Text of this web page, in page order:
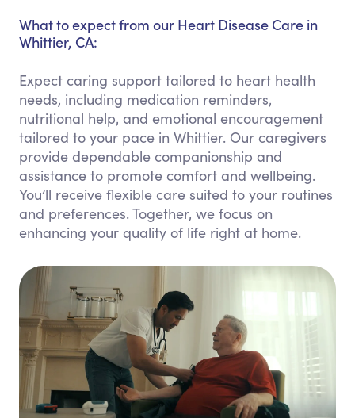
What to expect from our Heart Disease Care in
Whittier, CA:
Expect caring support tailored to heart health
needs, including medication reminders,
nutritional help, and emotional encouragement
tailored to your pace in Whittier. Our caregivers
provide dependable companionship and
assistance to promote comfort and wellbeing.
You’ll receive flexible care suited to your routines
and preferences. Together, we focus on
enhancing your quality of life right at home.